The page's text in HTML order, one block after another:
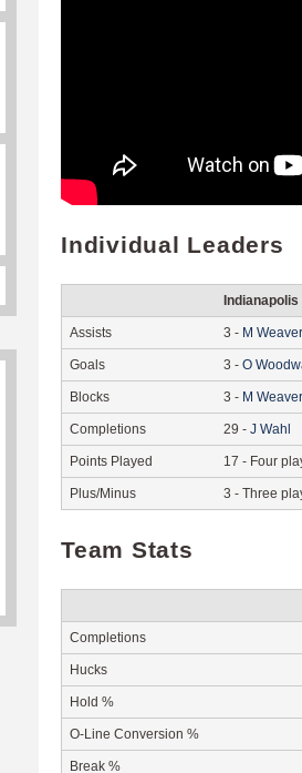
Individual Leaders
Assists 3 - M Weaver
Goals 3 - O
Blocks 3 - M Weaver
Completions 29 - J Wahl
Points Played 17 - Four
Plus/Minus 3 - Three
Team Stats
Completions
Hucks
Hold %
O-Line Conversion %
Break %